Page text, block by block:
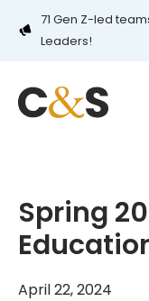
71 Gen Z-led
Leaders!
Spring
April 22, 2024